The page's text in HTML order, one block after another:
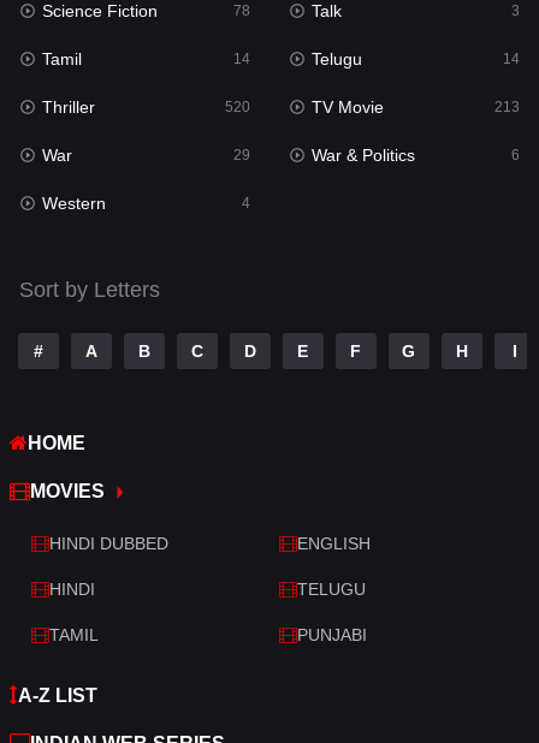
Reality
Romance
Sci-Fi & Fantasy 22
Science Fiction
Talk
Telugu
Thriller
War
War & Politics
Western
Science Fiction 78 Talk 3
Tamil 14 Telugu 14
Thriller 520 TV Movie 213
War 29 War & Politics 6
Western 4
Sort by Letters
# A B C D E F G H I
HOME
MOVIES
HINDI DUBBED ENGLISH
HINDI TELUGU
TAMIL PUNJABI
A-Z LIST